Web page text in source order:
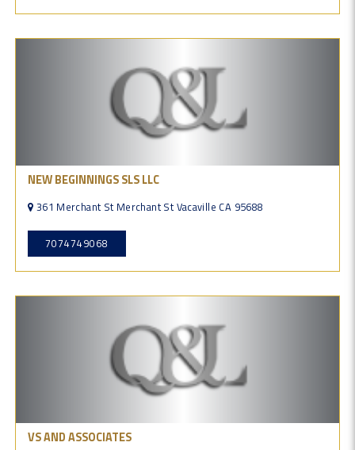
NEW BEGINNINGS SLS LLC
361 Merchant St Merchant St Vacaville CA 95688
7074749068
VS AND ASSOCIATES